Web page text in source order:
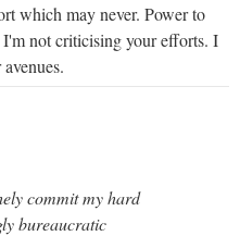
which may never. Power to
not criticising your efforts. I
commit my hard
bureaucratic